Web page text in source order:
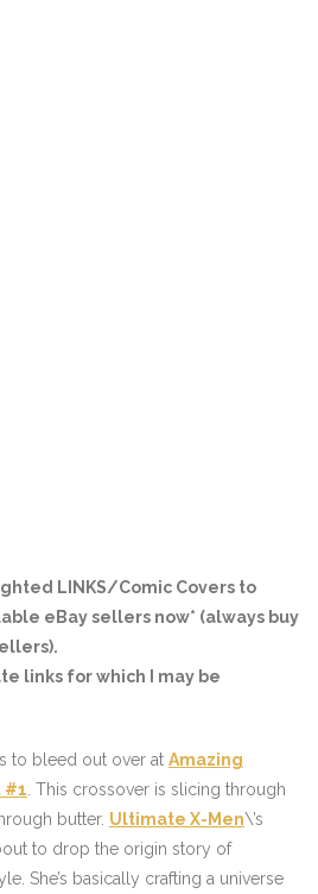
LINKS/Comic Covers to
eBay sellers now* (always buy
links for which I may be
to bleed out over at Amazing
#1 . This crossover is slicing through
butter. Ultimate X-Men\’s
to drop the origin story of
She’s basically crafting a universe